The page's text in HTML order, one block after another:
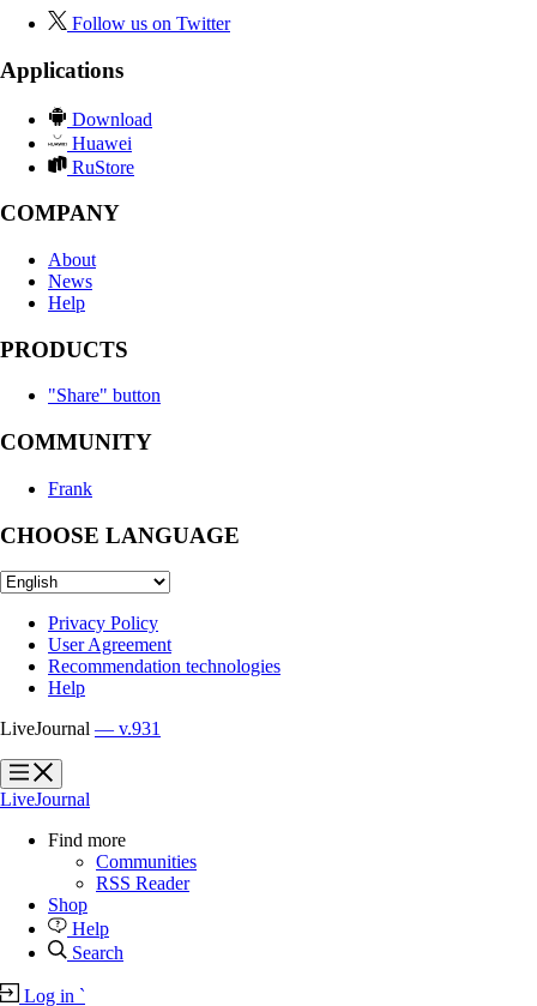
Follow us on Twitter
Applications
Download
Huawei
RuStore
COMPANY
About
News
Help
PRODUCTS
"Share" button
COMMUNITY
Frank
CHOOSE LANGUAGE
Privacy Policy
User Agreement
Recommendation technologies
Help
LiveJournal — v.931
?
?
LiveJournal
Find more
Communities
RSS Reader
Shop
Help
Search
Log in `